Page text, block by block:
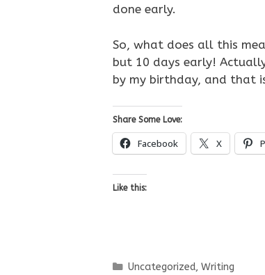
done early.
So, what does all this
but 10 days early!
by my birthday, and that
Share Some Love:
Facebook X
Like this:
Categories
Uncategorized, Writing